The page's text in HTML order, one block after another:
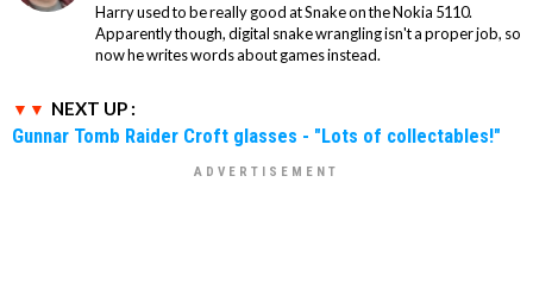
Harry used to be really good at Snake on the Nokia 5110.
Apparently though, digital snake wrangling isn't a proper job, so
now he writes words about games instead.
NEXT UP :
Gunnar Tomb Raider Croft glasses - "Lots of collectables!"